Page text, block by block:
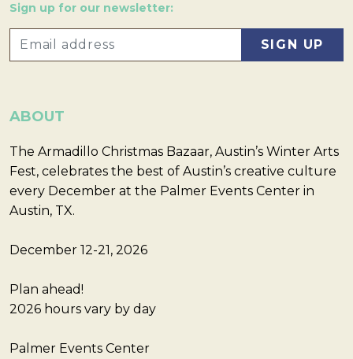
Sign up for our newsletter:
ABOUT
The Armadillo Christmas Bazaar, Austin’s Winter Arts
Fest, celebrates the best of Austin’s creative culture
every December at the Palmer Events Center in
Austin, TX.
December 12-21, 2026
Plan ahead!
2026 hours vary by day
Palmer Events Center